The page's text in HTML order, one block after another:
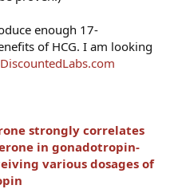
enough 17-
of HCG. I am looking
strongly correlates
in gonadotropin-
various dosages of